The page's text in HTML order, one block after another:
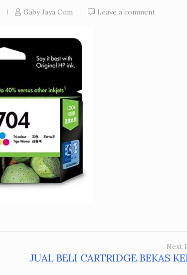
Gaby Jaya Com Leave a comment
Next
JUAL BELI CARTRIDGE BEKAS